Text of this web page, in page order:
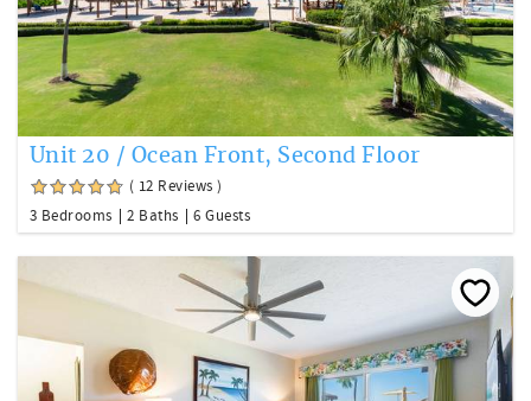
Unit 20 / Ocean Front, Second Floor
( 12 Reviews )
3 Bedrooms
2 Baths 6 Guests